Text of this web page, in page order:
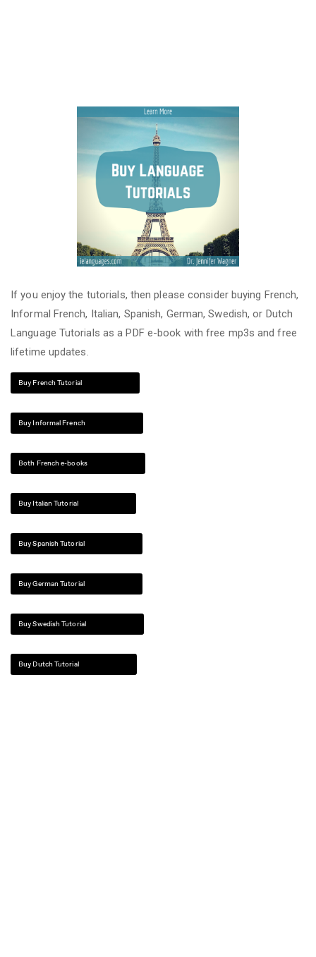
If you enjoy the tutorials, then please consider buying French,
Informal French, Italian, Spanish, German, Swedish, or Dutch
Language Tutorials as a PDF e-book with free mp3s and free
lifetime updates.
Buy French Tutorial
Buy Informal French
Both French e-books
Buy Italian Tutorial
Buy Spanish Tutorial
Buy German Tutorial
Buy Swedish Tutorial
Buy Dutch Tutorial